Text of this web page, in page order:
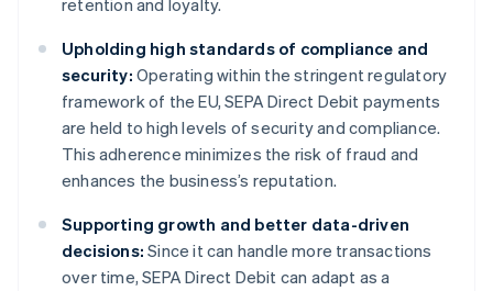
retention and loyalty.
Upholding high standards of compliance and
security: Operating within the stringent regulatory
framework of the EU, SEPA Direct Debit payments
are held to high levels of security and compliance.
This adherence minimizes the risk of fraud and
enhances the business’s reputation.
Supporting growth and better data-driven
decisions: Since it can handle more transactions
over time, SEPA Direct Debit can adapt as a